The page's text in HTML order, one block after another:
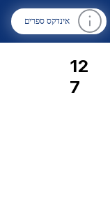
אינדקס ספרים
12
7